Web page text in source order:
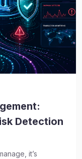
Detection
it’s